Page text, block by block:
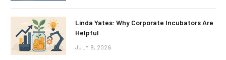
Linda Yates: Why Corporate Incubators Are
Helpful
JULY 9, 2026